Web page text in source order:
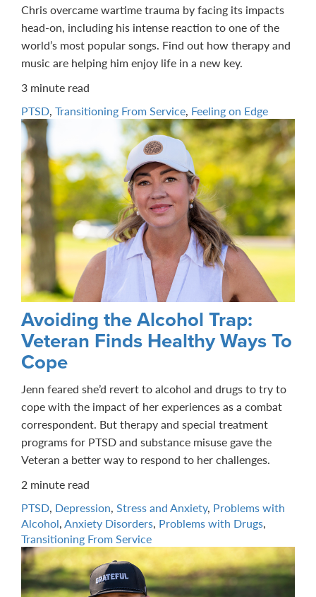
Chris overcame wartime trauma by facing its impacts
head-on, including his intense reaction to one of the
world’s most popular songs. Find out how therapy and
music are helping him enjoy life in a new key.
3 minute read
PTSD, Transitioning From Service, Feeling on Edge
Avoiding the Alcohol Trap:
Veteran Finds Healthy Ways To
Cope
Jenn feared she’d revert to alcohol and drugs to try to
cope with the impact of her experiences as a combat
correspondent. But therapy and special treatment
programs for PTSD and substance misuse gave the
Veteran a better way to respond to her challenges.
2 minute read
PTSD, Depression, Stress and Anxiety, Problems with
Alcohol,Anxiety Disorders, Problems with Drugs,
Transitioning From Service